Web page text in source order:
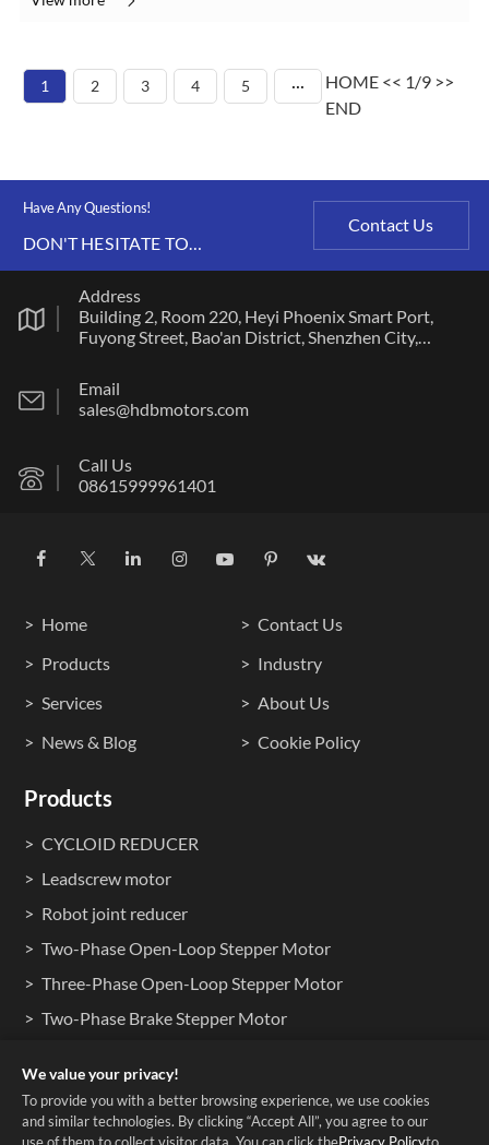
HOME <<
1 2 3 4 5 ··· 1/9 >>
END
Have Any Questions!
DON'T HESITATE TO
Contact Us
Address
Building 2, Room 220, Heyi Phoenix Smart Port,
Fuyong Street, Bao'an District, Shenzhen City,
Email
sales@hdbmotors.com
Call Us
08615999961401
Home
Contact Us
Products
Industry
Services
About Us
News & Blog
Cookie Policy
Products
CYCLOID REDUCER
Leadscrew motor
Robot joint reducer
Two-Phase Open-Loop Stepper Motor
Three-Phase Open-Loop Stepper Motor
Two-Phase Brake Stepper Motor
Hollow Shaft Stepper Motors
We value your privacy!
To provide you with a better browsing experience, we use cookies
and similar technologies. By clicking “Accept All”, you agree to our